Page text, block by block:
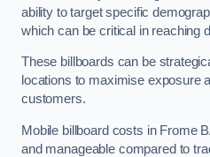
ability to target specific
which can be critical in reaching
These billboards can be
locations to maximise exposure
customers.
Mobile billboard costs in Frome
and manageable compared to